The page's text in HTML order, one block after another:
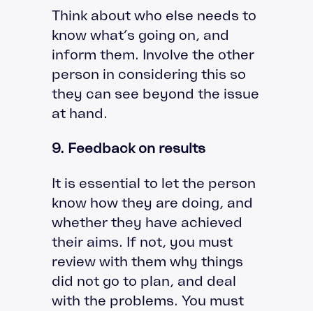
Think about who else needs to
know what’s going on, and
inform them. Involve the other
person in considering this so
they can see beyond the issue
at hand.
9. Feedback on results
It is essential to let the person
know how they are doing, and
whether they have achieved
their aims. If not, you must
review with them why things
did not go to plan, and deal
with the problems. You must